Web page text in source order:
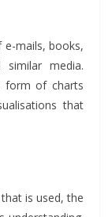
mails, books,
similar media.
form of charts
that
is used, the